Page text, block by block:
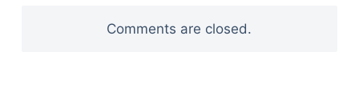
Comments are closed.